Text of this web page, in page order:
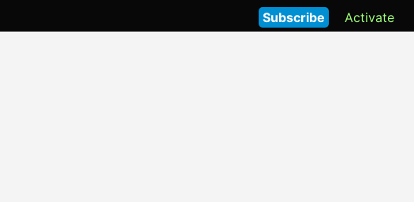
Activate
Subscribe